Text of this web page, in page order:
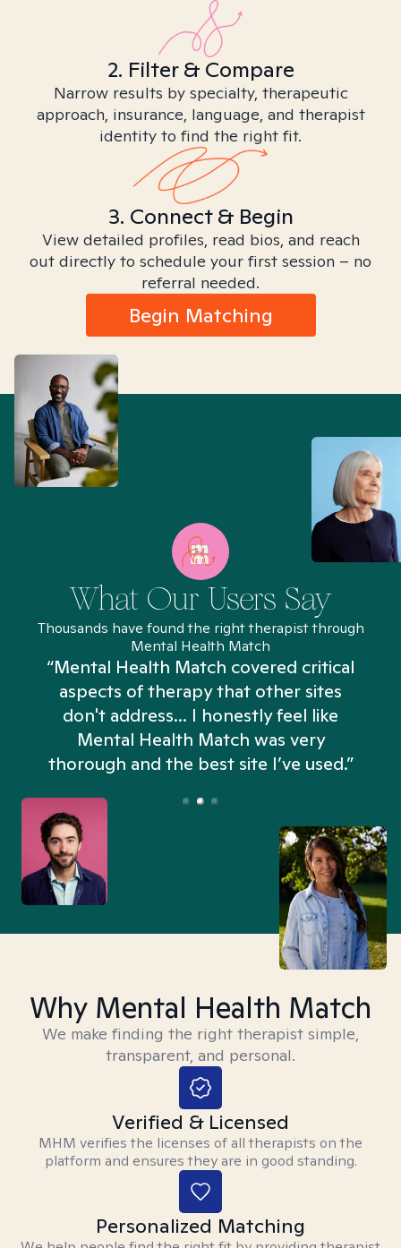
2. Filter & Compare
Narrow results by specialty, therapeutic
approach, insurance, language, and therapist
identity to find the right fit.
3. Connect & Begin
View detailed profiles, read bios, and reach
out directly to schedule your first session – no
referral needed.
Begin Matching
What Our Users Say
Thousands have found the right therapist through
Mental Health Match
“Mental Health Match covered critical
aspects of therapy that other sites
don't address... I honestly feel like
Mental Health Match was very
thorough and the best site I’ve used.”
Why Mental Health Match
We make finding the right therapist simple,
transparent, and personal.
Verified & Licensed
MHM verifies the licenses of all therapists on the
platform and ensures they are in good standing.
Personalized Matching